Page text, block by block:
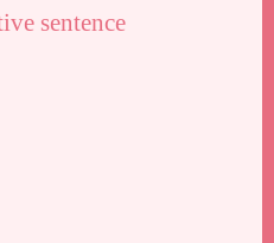
sentence